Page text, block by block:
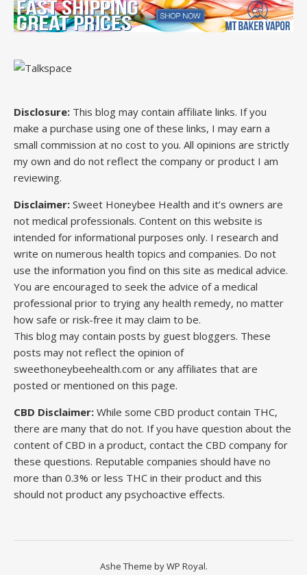
Disclosure: This blog may contain affiliate links. If you
make a purchase using one of these links, I may earn a
small commission at no cost to you. All opinions are strictly
my own and do not reflect the company or product I am
reviewing.
Disclaimer: Sweet Honeybee Health and it’s owners are
not medical professionals. Content on this website is
intended for informational purposes only. I research and
write on numerous health topics and companies. Do not
use the information you find on this site as medical advice.
You are encouraged to seek the advice of a medical
professional prior to trying any health remedy, no matter
how safe or risk-free it may claim to be.
This blog may contain posts by guest bloggers. These
posts may not reflect the opinion of
sweethoneybeehealth.com or any affiliates that are
posted or mentioned on this page.
CBD Disclaimer: While some CBD product contain THC,
there are many that do not. If you have question about the
content of CBD in a product, contact the CBD company for
these questions. Reputable companies should have no
more than 0.3% or less THC in their product and this
should not product any psychoactive effects.
Ashe Theme byWP Royal.